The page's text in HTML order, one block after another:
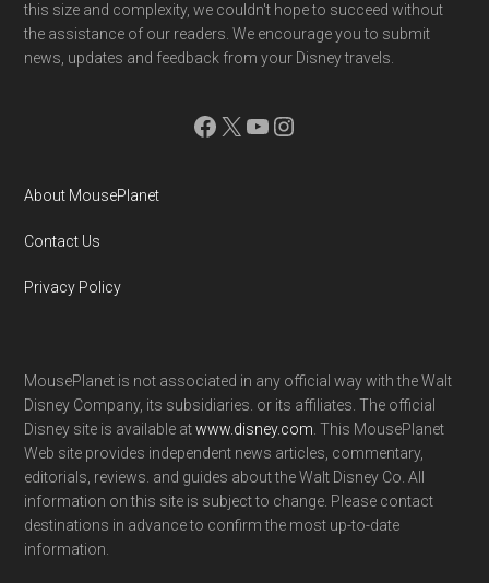
this size and complexity, we couldn't hope to succeed without
the assistance of our readers. We encourage you to submit
news, updates and feedback from your Disney travels.
Facebook
X YouTube
Instagram
About MousePlanet
Contact Us
Privacy Policy
MousePlanet is not associated in any official way with the Walt
Disney Company, its subsidiaries. or its affiliates. The official
Disney site is available atwww.disney.com . This MousePlanet
Web site provides independent news articles, commentary,
editorials, reviews. and guides about the Walt Disney Co. All
information on this site is subject to change. Please contact
destinations in advance to confirm the most up-to-date
information.